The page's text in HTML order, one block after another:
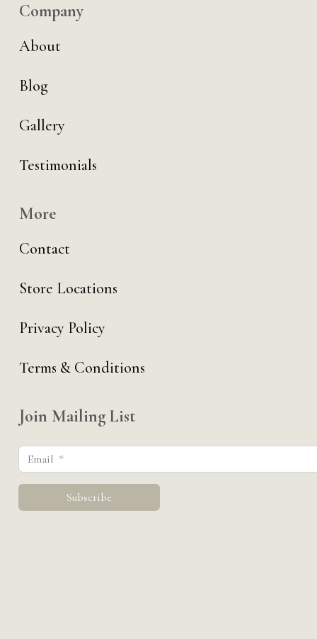
Company
About
Blog
Gallery
Testimonials
More
Contact
Store Locations
Privacy Policy
Terms & Conditions
Join Mailing List